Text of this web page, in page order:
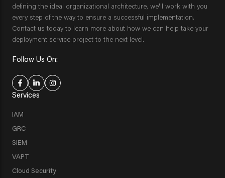
defining the ideal organizational architecture, we'll work with you
every step of the way to ensure a successful implementation.
Contact us today to learn more about how we can help take your
deployment service project to the next level.
Follow Us On:
Services
IAM
GRC
SIEM
VAPT
Cloud Security